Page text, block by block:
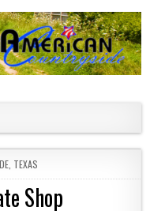
TEXAS
Shop